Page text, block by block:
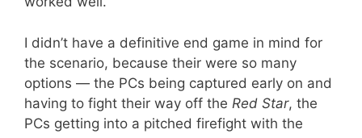
I didn’t have a definitive end game in mind for
the scenario, because their were so many
options — the PCs being captured early on and
having to fight their way off the Red Star, the
PCs getting into a pitched firefight with the